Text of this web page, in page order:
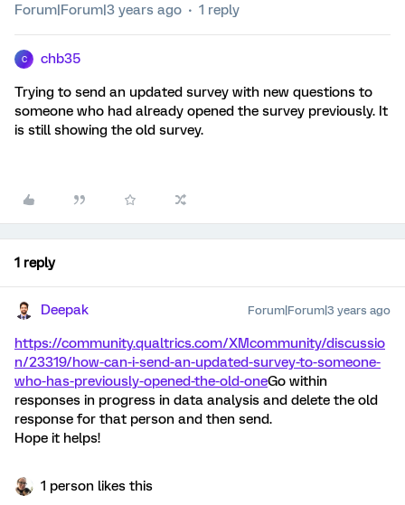
Forum|Forum|3 years ago 1 reply
C chb35
Trying to send an updated survey with new questions to
someone who had already opened the survey previously. It
is still showing the old survey.
1 reply
Deepak Forum|Forum|3 years ago
https://community.qualtrics.com/XMcommunity/discussio
n/23319/how-can-i-send-an-updated-survey-to-someone-
who-has-previously-opened-the-old-oneGo within
responses in progress in data analysis and delete the old
response for that person and then send.
Hope it helps!
1 person likes this